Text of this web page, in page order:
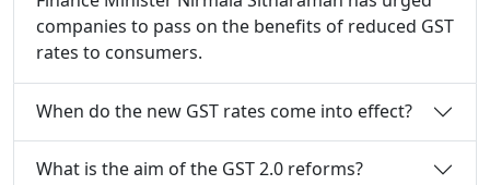
companies to pass on the benefits of reduced GST
rates to consumers.
When do the new GST rates come into effect?
What is the aim of the GST 2.0 reforms?